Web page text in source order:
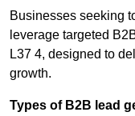
Businesses seeking
leverage targeted
L37 4, designed to
growth.
Types of B2B lead